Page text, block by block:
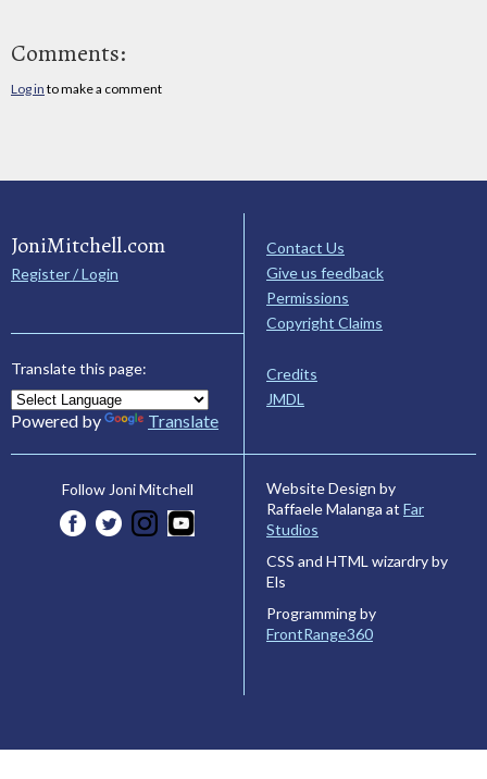
Comments:
Log in to make a comment
JoniMitchell.com
Register / Login
Translate this page:
Powered by Translate
Contact Us
Give us feedback
Permissions
Copyright Claims
Credits
JMDL
Follow Joni Mitchell
Website Design by
Raffaele Malanga at Far
Studios
CSS and HTML wizardry by
Els
Programming by
FrontRange360